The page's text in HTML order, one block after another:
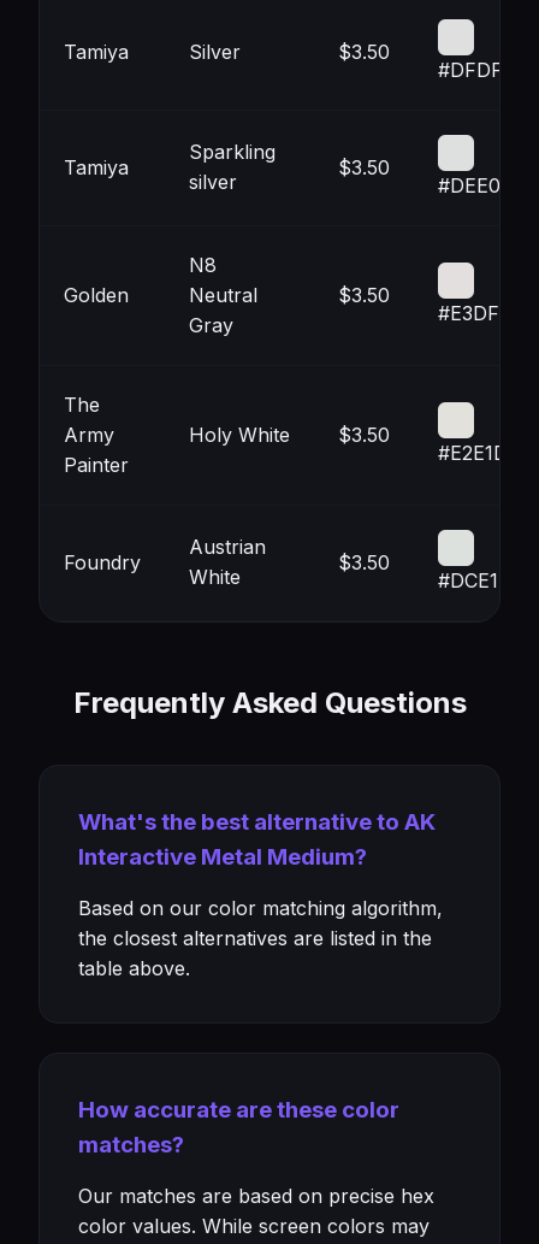
Tamiya Silver $3.50
#DFDFDF
Tamiya
Sparkling
silver
$3.50
#DEE0DF
Golden
N8
Neutral
Gray
$3.50
#E3DFDE
The
Army
Painter
Holy White $3.50
#E2E1DC
Foundry
Austrian
White
$3.50
#DCE1DD
Frequently Asked Questions
What's the best alternative to AK
Interactive Metal Medium?
Based on our color matching algorithm,
the closest alternatives are listed in the
table above.
How accurate are these color
matches?
Our matches are based on precise hex
color values. While screen colors may